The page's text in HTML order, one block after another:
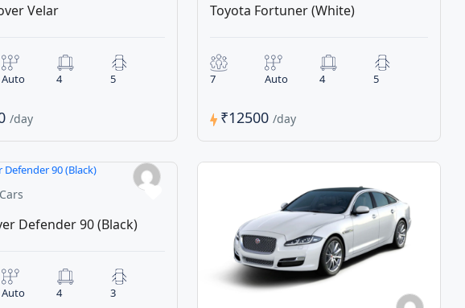
Velar
Auto 4 5
/day
Toyota Fortuner (White)
7 Auto 4 5
₹12500 /day
Defender 90 (Black)
Auto 4 3